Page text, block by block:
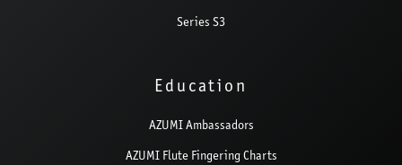
Series S3
Education
AZUMI Ambassadors
AZUMI Flute Fingering Charts